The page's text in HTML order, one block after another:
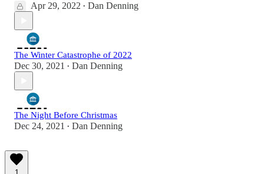
Apr 29, 2022 • Dan Denning
The Winter Catastrophe of 2022
Dec 30, 2021 • Dan Denning
The Night Before Christmas
Dec 24, 2021 • Dan Denning